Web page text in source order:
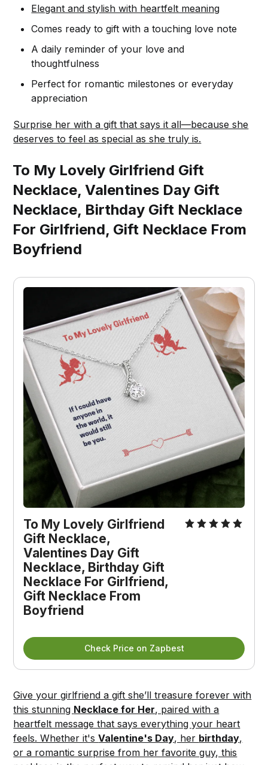
Elegant and stylish with heartfelt meaning
Comes ready to gift with a touching love note
A daily reminder of your love and
thoughtfulness
Perfect for romantic milestones or everyday
appreciation
Surprise her with a gift that says it all—because she
deserves to feel as special as she truly is.
To My Lovely Girlfriend Gift
Necklace, Valentines Day Gift
Necklace, Birthday Gift Necklace
For Girlfriend, Gift Necklace From
Boyfriend
To My Lovely Girlfriend
Gift Necklace,
Valentines Day Gift
Necklace, Birthday Gift
Necklace For Girlfriend,
Gift Necklace From
Boyfriend
Check Price on Zapbest
Give your girlfriend a gift she’ll treasure forever with
this stunning Necklace for Her, paired with a
heartfelt message that says everything your heart
feels. Whether it'sValentine's Day, her birthday,
or a romantic surprise from her favorite guy, this